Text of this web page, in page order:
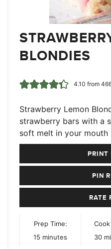
BLONDIES
4.10 from
Strawberry Lemon
strawberry bars with a
soft melt in your mouth
PRINT
PIN
RATE
Prep Time:
15 minutes
minutes
30